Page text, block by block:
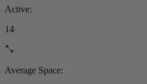
Active:
14
Average Space: